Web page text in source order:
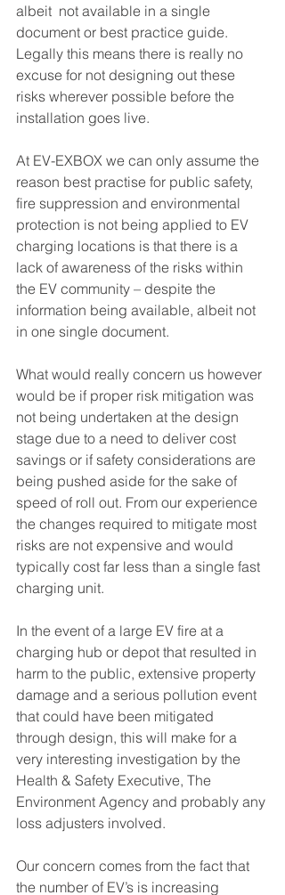
albeit  not available in a single
document or best practice guide.
Legally this means there is really no
excuse for not designing out these
risks wherever possible before the
installation goes live.
At EV-EXBOX we can only assume the
reason best practise for public safety,
fire suppression and environmental
protection is not being applied to EV
charging locations is that there is a
lack of awareness of the risks within
the EV community – despite the
information being available, albeit not
in one single document.
What would really concern us however
would be if proper risk mitigation was
not being undertaken at the design
stage due to a need to deliver cost
savings or if safety considerations are
being pushed aside for the sake of
speed of roll out. From our experience
the changes required to mitigate most
risks are not expensive and would
typically cost far less than a single fast
charging unit.
In the event of a large EV fire at a
charging hub or depot that resulted in
harm to the public, extensive property
damage and a serious pollution event
that could have been mitigated
through design, this will make for a
very interesting investigation by the
Health & Safety Executive, The
Environment Agency and probably any
loss adjusters involved.
Our concern comes from the fact that
the number of EV’s is increasing